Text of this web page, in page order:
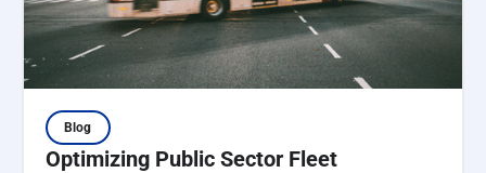
Blog
Optimizing Public Sector Fleet